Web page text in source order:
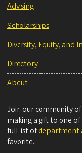
Advising
Scholarships
Diversity, Equity, and
Directory
About
Join our community
making a gift to one
full list ofdepartment
favorite.